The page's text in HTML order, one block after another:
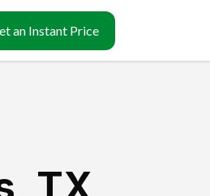
an Instant Price